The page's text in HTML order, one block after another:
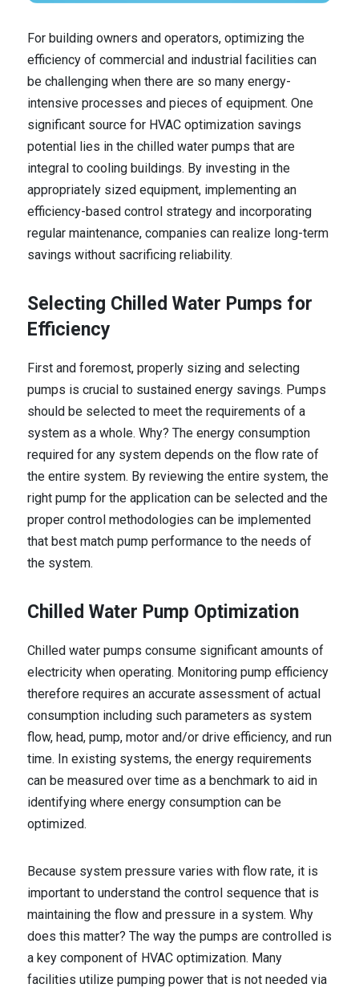
For building owners and operators, optimizing the
efficiency of commercial and industrial facilities can
be challenging when there are so many energy-
intensive processes and pieces of equipment. One
significant source for HVAC optimization savings
potential lies in the chilled water pumps that are
integral to cooling buildings. By investing in the
appropriately sized equipment, implementing an
efficiency-based control strategy and incorporating
regular maintenance, companies can realize long-term
savings without sacrificing reliability.
Selecting Chilled Water Pumps for
Efficiency
First and foremost, properly sizing and selecting
pumps is crucial to sustained energy savings. Pumps
should be selected to meet the requirements of a
system as a whole. Why? The energy consumption
required for any system depends on the flow rate of
the entire system. By reviewing the entire system, the
right pump for the application can be selected and the
proper control methodologies can be implemented
that best match pump performance to the needs of
the system.
Chilled Water Pump Optimization
Chilled water pumps consume significant amounts of
electricity when operating. Monitoring pump efficiency
therefore requires an accurate assessment of actual
consumption including such parameters as system
flow, head, pump, motor and/or drive efficiency, and run
time. In existing systems, the energy requirements
can be measured over time as a benchmark to aid in
identifying where energy consumption can be
optimized.
Because system pressure varies with flow rate, it is
important to understand the control sequence that is
maintaining the flow and pressure in a system. Why
does this matter? The way the pumps are controlled is
a key component of HVAC optimization. Many
facilities utilize pumping power that is not needed via